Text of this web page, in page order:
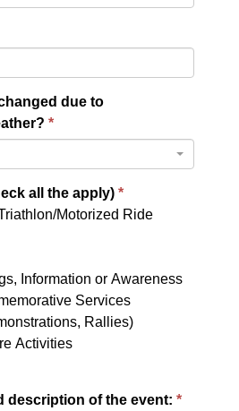
due to
all the apply)
Motorized Ride
Services
Rallies)
Activities
description of the event: